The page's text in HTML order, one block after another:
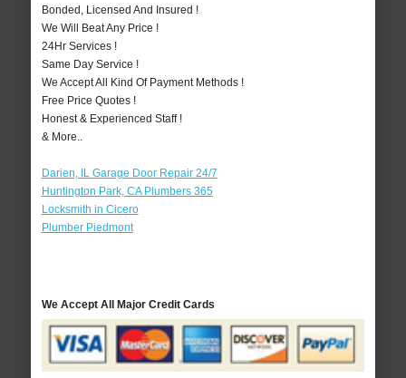
Bonded, Licensed And Insured !
We Will Beat Any Price !
24Hr Services !
Same Day Service !
We Accept All Kind Of Payment Methods !
Free Price Quotes !
Honest & Experienced Staff !
& More..
Darien, IL Garage Door Repair 24/7
Huntington Park, CA Plumbers 365
Locksmith in Cicero
Plumber Piedmont
We Accept All Major Credit Cards